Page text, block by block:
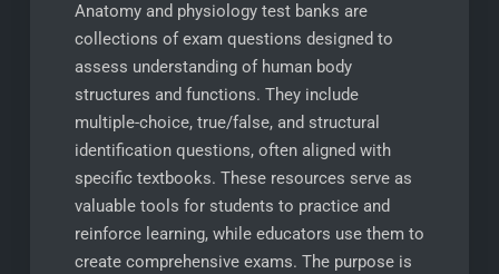
Anatomy and physiology test banks are
collections of exam questions designed to
assess understanding of human body
structures and functions. They include
multiple-choice, true/false, and structural
identification questions, often aligned with
specific textbooks. These resources serve as
valuable tools for students to practice and
reinforce learning, while educators use them to
create comprehensive exams. The purpose is